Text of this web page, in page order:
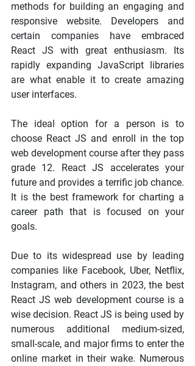
methods for building an engaging and
responsive website. Developers and
certain companies have embraced
React JS with great enthusiasm. Its
rapidly expanding JavaScript libraries
are what enable it to create amazing
user interfaces.
The ideal option for a person is to
choose React JS and enroll in the top
web development course after they pass
grade 12. React JS accelerates your
future and provides a terrific job chance.
It is the best framework for charting a
career path that is focused on your
goals.
Due to its widespread use by leading
companies like Facebook, Uber, Netflix,
Instagram, and others in 2023, the best
React JS web development course is a
wise decision. React JS is being used by
numerous additional medium-sized,
small-scale, and major firms to enter the
online market in their wake. Numerous